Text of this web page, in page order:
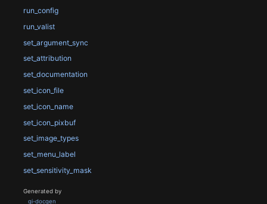
run_config
run_valist
set_argument_sync
set_attribution
set_documentation
set_icon_file
set_icon_name
set_icon_pixbuf
set_image_types
set_menu_label
set_sensitivity_mask
Generated by
gi-docgen